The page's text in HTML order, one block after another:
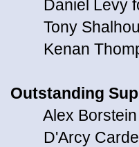
Daniel Levy
Tony
Kenan
Outstanding
Alex Borstein
D'Arcy